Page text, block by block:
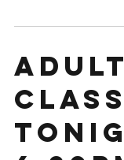
class